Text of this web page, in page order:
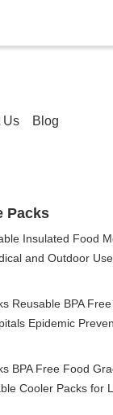
Us Blog
Packs
Insulated Food
and Outdoor
Reusable BPA
Epidemic
BPA Free Food
Cooler Packs for